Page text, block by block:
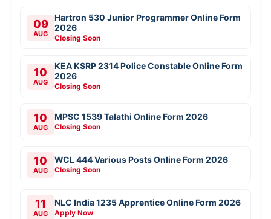
09
AUG
Hartron 530 Junior Programmer Online Form
2026
Closing Soon
10
AUG
KEA KSRP 2314 Police Constable Online Form
2026
Closing Soon
10
AUG
MPSC 1539 Talathi Online Form 2026
Closing Soon
10
AUG
WCL 444 Various Posts Online Form 2026
Closing Soon
11
AUG
NLC India 1235 Apprentice Online Form 2026
Apply Now